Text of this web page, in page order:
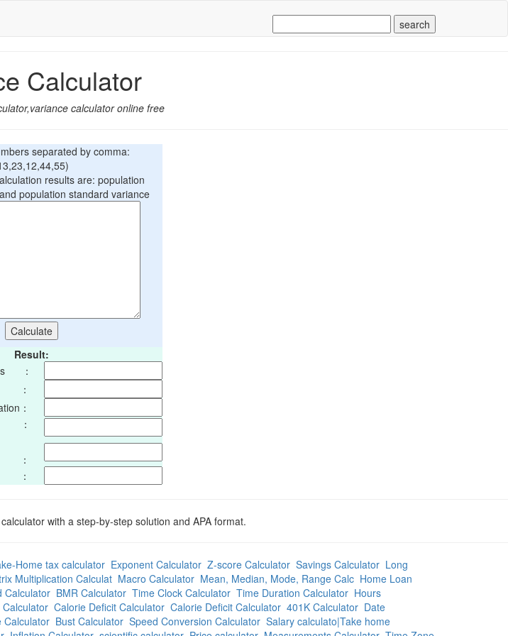
Calculator
calculator online free
separated by comma:
results are: population
population standard variance
Result:
：
：
：
：
with a step-by-step solution and APA format.
Home tax calculator Exponent Calculator Z-score Calculator Savings Calculator Long
Multiplication Calculat Macro Calculator Mean, Median, Mode, Range Calc Home Loan
Calculator BMR Calculator Time Clock Calculator Time Duration Calculator Hours
Calorie Deficit Calculator Calorie Deficit Calculator 401K Calculator Date
Calculator Bust Calculator Speed Conversion Calculator Salary calculato|Take home